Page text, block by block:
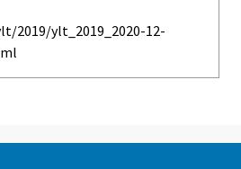
ylt_2019_2020-12-